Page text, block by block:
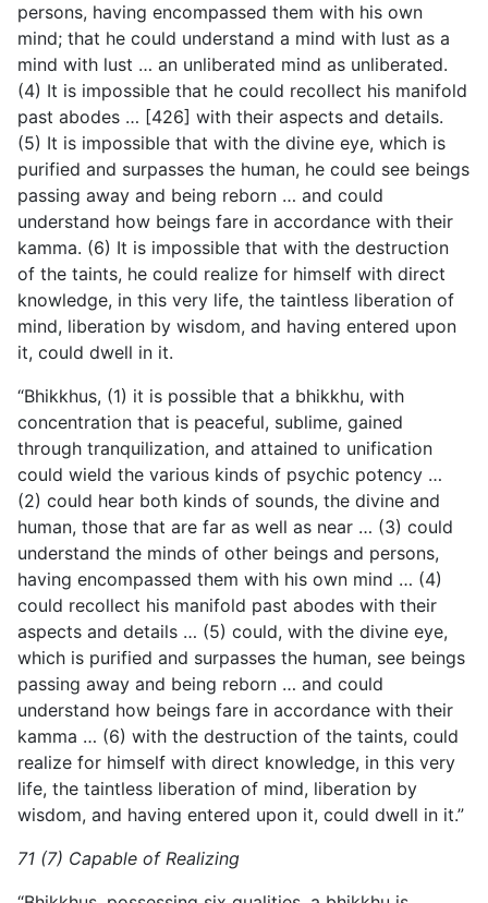
persons, having encompassed them with his own
mind; that he could understand a mind with lust as a
mind with lust … an unliberated mind as unliberated.
(4) It is impossible that he could recollect his manifold
past abodes … [426] with their aspects and details.
(5) It is impossible that with the divine eye, which is
purified and surpasses the human, he could see beings
passing away and being reborn … and could
understand how beings fare in accordance with their
kamma. (6) It is impossible that with the destruction
of the taints, he could realize for himself with direct
knowledge, in this very life, the taintless liberation of
mind, liberation by wisdom, and having entered upon
it, could dwell in it.
“Bhikkhus, (1) it is possible that a bhikkhu, with
concentration that is peaceful, sublime, gained
through tranquilization, and attained to unification
could wield the various kinds of psychic potency …
(2) could hear both kinds of sounds, the divine and
human, those that are far as well as near … (3) could
understand the minds of other beings and persons,
having encompassed them with his own mind … (4)
could recollect his manifold past abodes with their
aspects and details … (5) could, with the divine eye,
which is purified and surpasses the human, see beings
passing away and being reborn … and could
understand how beings fare in accordance with their
kamma … (6) with the destruction of the taints, could
realize for himself with direct knowledge, in this very
life, the taintless liberation of mind, liberation by
wisdom, and having entered upon it, could dwell in it.”
71 (7) Capable of Realizing